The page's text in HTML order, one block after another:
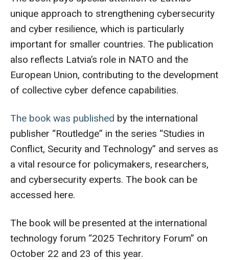
unique approach to strengthening cybersecurity
and cyber resilience, which is particularly
important for smaller countries. The publication
also reflects Latvia’s role in NATO and the
European Union, contributing to the development
of collective cyber defence capabilities.
The book was published by the international
publisher “Routledge” in the series “Studies in
Conflict, Security and Technology” and serves as
a vital resource for policymakers, researchers,
and cybersecurity experts. The book can be
accessed here.
The book will be presented at the international
technology forum “2025 Techritory Forum” on
October 22 and 23 of this year.